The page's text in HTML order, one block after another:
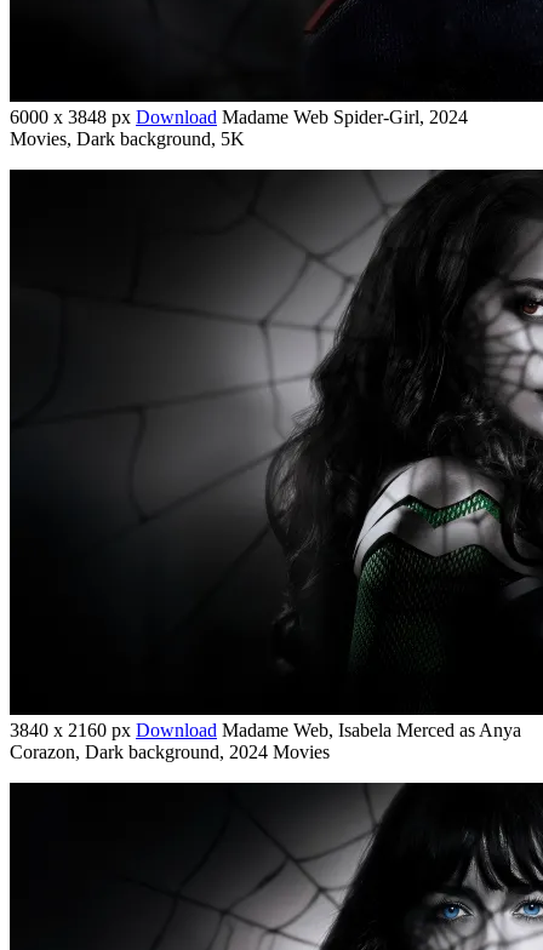
6000 x 3848 px Download Madame Web Spider-Girl, 2024
Movies, Dark background, 5K
3840 x 2160 px Download Madame Web, Isabela Merced as Anya
Corazon, Dark background, 2024 Movies